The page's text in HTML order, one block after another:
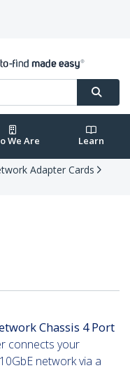
We Are Learn
Adapter Cards
Chassis 4 Port
connects your
network via a